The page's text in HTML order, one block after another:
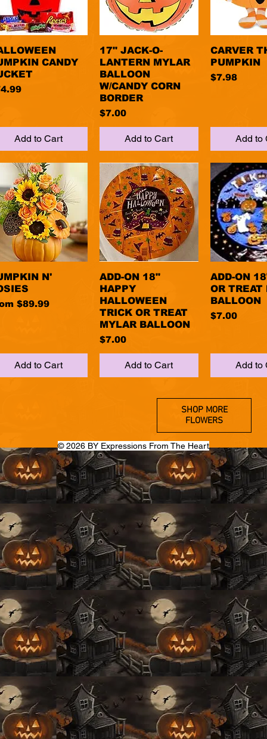
Quick View
CANDY
Add to Cart
Quick View
17" JACK-O-
LANTERN MYLAR
BALLOON
W/CANDY CORN
BORDER
Price
$7.00
Add to Cart
Quick
CARVER
PUMPKIN
Price
$7.98
Add to
Quick View
N'
$89.99
Price
Add to Cart
Quick View
ADD-ON 18"
HAPPY
HALLOWEEN
TRICK OR TREAT
MYLAR BALLOON
Price
$7.00
Add to Cart
Quick
ADD-ON
OR TREAT
BALLOON
Price
$7.00
Add to
SHOP MORE
FLOWERS
© 2026 BY Expressions From The Heart